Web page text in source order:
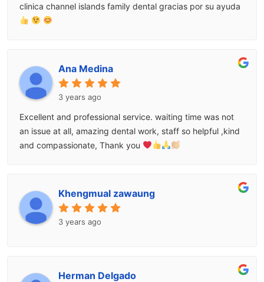
clinica channel islands family dental gracias por su ayuda
Ana Medina
3 years ago
Excellent and professional service. waiting time was not
an issue at all, amazing dental work, staff so helpful ,kind
and compassionate, Thank you
Khengmual zawaung
3 years ago
Herman Delgado